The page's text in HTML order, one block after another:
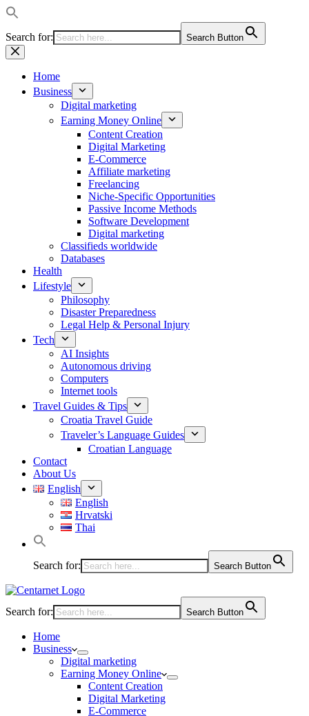
Search for: Search Button
Skip
to
contentHome
Business
Digital marketing
Earning Money Online
Content Creation
Digital Marketing
E-Commerce
Affiliate marketing
Freelancing
Niche-Specific Opportunities
Passive Income Methods
Software Development
Digital marketing
Classifieds worldwide
Databases
Health
Lifestyle
Philosophy
Disaster Preparedness
Legal Help & Personal Injury
Tech
AI Insights
Autonomous driving
Computers
Internet tools
Travel Guides & Tips
Croatia Travel Guide
Traveler’s Language Guides
Croatian Language
Contact
About Us
English
English
Hrvatski
Thai
Search for: Search Button
Search for: Search Button
Home
Business
Digital marketing
Earning Money Online
Content Creation
Digital Marketing
E-Commerce